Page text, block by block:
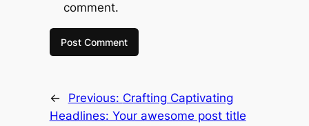
comment.
← Previous: Crafting Captivating
Headlines: Your awesome post title